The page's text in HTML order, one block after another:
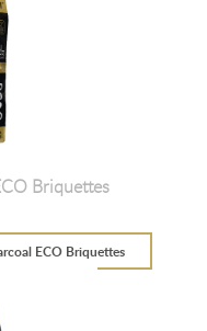
Briquettes
ECO Briquettes